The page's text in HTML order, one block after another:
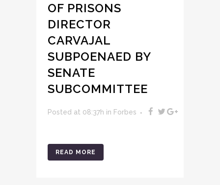
OF PRISONS
DIRECTOR
CARVAJAL
SUBPOENAED BY
SENATE
SUBCOMMITTEE
Posted at 08:37h in Forbes
READ MORE